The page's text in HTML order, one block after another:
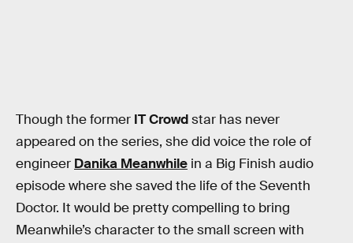
Though the former IT Crowdstar has never
appeared on the series, she did voice the role of
engineer Danika Meanwhile in a Big Finish audio
episode where she saved the life of the Seventh
Doctor. It would be pretty compelling to bring
Meanwhile’s character to the small screen with